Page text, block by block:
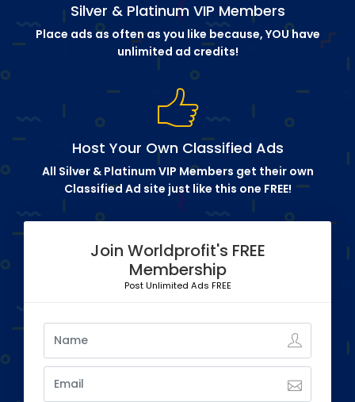
Silver & Platinum VIP Members
Place ads as often as you like because, YOU have
unlimited ad credits!
Host Your Own Classified Ads
All Silver & Platinum VIP Members get their own
Classified Ad site just like this one FREE!
Join Worldprofit's FREE
Membership
Post Unlimited Ads FREE